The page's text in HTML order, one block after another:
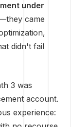
under
came
didn't fail
3 was
account.
experience: